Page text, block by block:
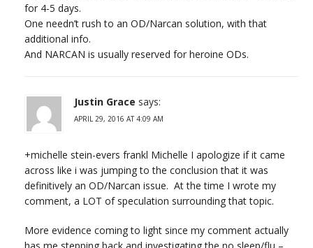
for 4-5 days.
One needn’t rush to an OD/Narcan solution, with that
additional info.
And NARCAN is usually reserved for heroine ODs.
Justin Grace says:
APRIL 29, 2016 AT 4:09 AM
+michelle stein-evers frankl Michelle I apologize if it came
across like i was jumping to the conclusion that it was
definitively an OD/Narcan issue. At the time I wrote my
comment, a LOT of speculation surrounding that topic.
More evidence coming to light since my comment actually